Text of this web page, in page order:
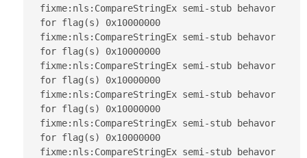
fixme:nls:CompareStringEx semi-stub behavor
for flag(s) 0x10000000
fixme:nls:CompareStringEx semi-stub behavor
for flag(s) 0x10000000
fixme:nls:CompareStringEx semi-stub behavor
for flag(s) 0x10000000
fixme:nls:CompareStringEx semi-stub behavor
for flag(s) 0x10000000
fixme:nls:CompareStringEx semi-stub behavor
for flag(s) 0x10000000
fixme:nls:CompareStringEx semi-stub behavor